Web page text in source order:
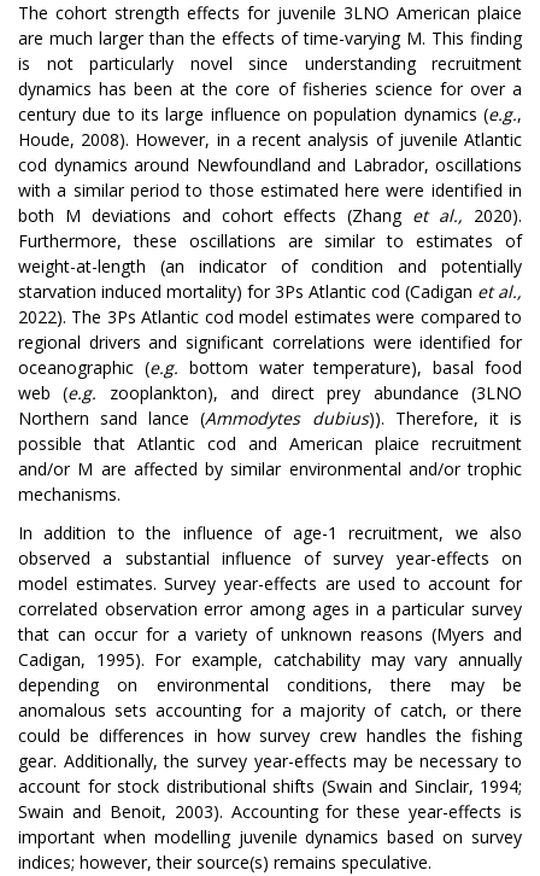
The cohort strength effects for juvenile 3LNO American plaice
are much larger than the effects of time-varying M. This finding
is not particularly novel since understanding recruitment
dynamics has been at the core of fisheries science for over a
century due to its large influence on population dynamics (e.g.,
Houde, 2008). However, in a recent analysis of juvenile Atlantic
cod dynamics around Newfoundland and Labrador, oscillations
with a similar period to those estimated here were identified in
both M deviations and cohort effects (Zhang et al., 2020).
Furthermore, these oscillations are similar to estimates of
weight-at-length (an indicator of condition and potentially
starvation induced mortality) for 3Ps Atlantic cod (Cadigan et al.,
2022). The 3Ps Atlantic cod model estimates were compared to
regional drivers and significant correlations were identified for
oceanographic (e.g. bottom water temperature), basal food
web (e.g. zooplankton), and direct prey abundance (3LNO
Northern sand lance (Ammodytes dubius)). Therefore, it is
possible that Atlantic cod and American plaice recruitment
and/or M are affected by similar environmental and/or trophic
mechanisms.
In addition to the influence of age-1 recruitment, we also
observed a substantial influence of survey year-effects on
model estimates. Survey year-effects are used to account for
correlated observation error among ages in a particular survey
that can occur for a variety of unknown reasons (Myers and
Cadigan, 1995). For example, catchability may vary annually
depending on environmental conditions, there may be
anomalous sets accounting for a majority of catch, or there
could be differences in how survey crew handles the fishing
gear. Additionally, the survey year-effects may be necessary to
account for stock distributional shifts (Swain and Sinclair, 1994;
Swain and Benoit, 2003). Accounting for these year-effects is
important when modelling juvenile dynamics based on survey
indices; however, their source(s) remains speculative.